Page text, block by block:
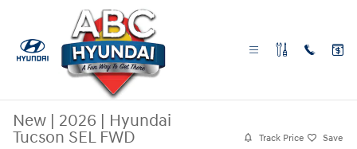
Skip to main content
New | 2026 | Hyundai
Tucson SEL FWD
Track Price Save